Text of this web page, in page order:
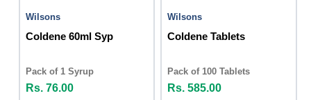
Wilsons
Coldene 60ml Syp
Pack of 1 Syrup
Rs. 76.00
Wilsons
Coldene Tablets
Pack of 100 Tablets
Rs. 585.00